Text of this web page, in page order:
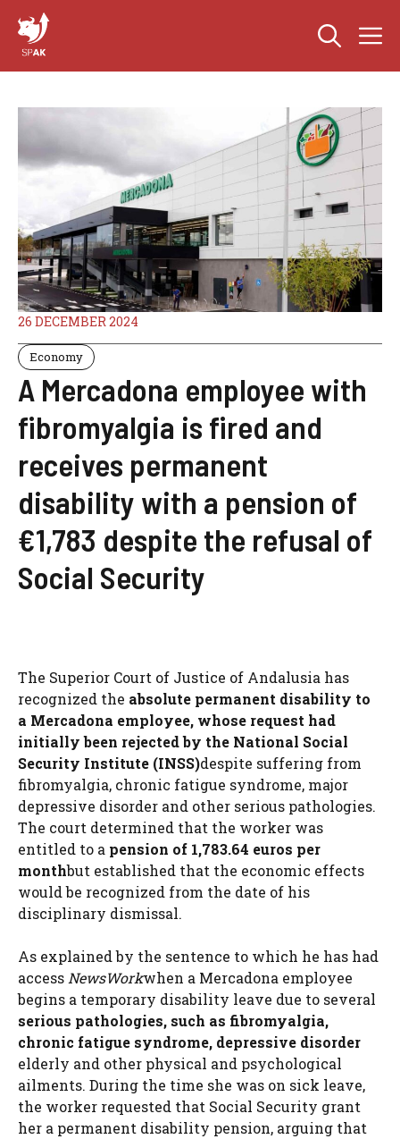
content
26 DECEMBER 2024
Economy
A Mercadona employee with
fibromyalgia is fired and
receives permanent
disability with a pension of
€1,783 despite the refusal of
Social Security
The Superior Court of Justice of Andalusia has
recognized the absolute permanent disability to
a Mercadona employee, whose request had
initially been rejected by the National Social
Security Institute (INSS)despite suffering from
fibromyalgia, chronic fatigue syndrome, major
depressive disorder and other serious pathologies.
The court determined that the worker was
entitled to a pension of 1,783.64 euros per
monthbut established that the economic effects
would be recognized from the date of his
disciplinary dismissal.
As explained by the sentence to which he has had
accessNewsWorkwhen a Mercadona employee
begins a temporary disability leave due to several
serious pathologies, such as fibromyalgia,
chronic fatigue syndrome, depressive disorder
elderly and other physical and psychological
ailments. During the time she was on sick leave,
the worker requested that Social Security grant
her a permanent disability pension, arguing that